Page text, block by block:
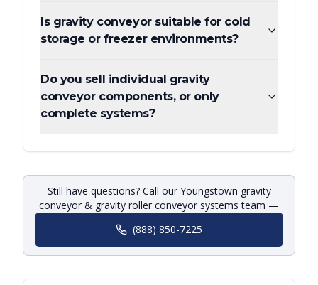
Is gravity conveyor suitable for cold
storage or freezer environments?
Do you sell individual gravity
conveyor components, or only
complete systems?
Still have questions? Call our Youngstown gravity
conveyor & gravity roller conveyor systems team —
(888) 850-7225